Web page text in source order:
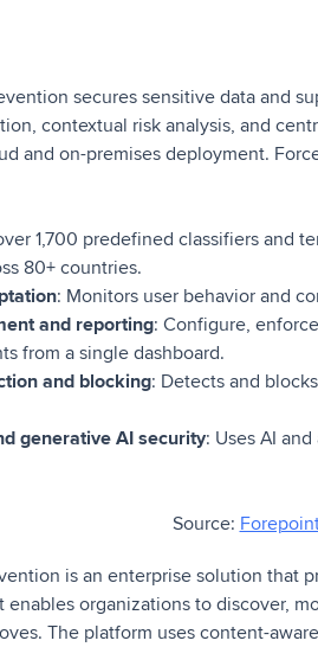
secures sensitive data and
contextual risk analysis, and
and on-premises deployment.
1,700 predefined classifiers and
80+ countries.
: Monitors user behavior and
and reporting: Configure,
from a single dashboard.
and blocking: Detects and
generative AI security: Uses AI
Source:
is an enterprise solution that
enables organizations to discover,
The platform uses content-